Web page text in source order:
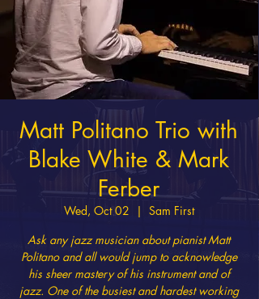
Matt Politano Trio with
Blake White & Mark
Ferber
Wed, Oct 02
  |
Sam First
Ask any jazz musician about pianist Matt
Politano and all would jump to acknowledge
his sheer mastery of his instrument and of
jazz. One of the busiest and hardest working